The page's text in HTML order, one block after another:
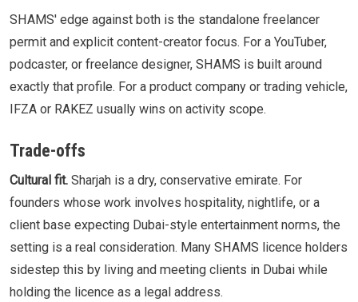
SHAMS' edge against both is the standalone freelancer
permit and explicit content-creator focus. For a YouTuber,
podcaster, or freelance designer, SHAMS is built around
exactly that profile. For a product company or trading vehicle,
IFZA or RAKEZ usually wins on activity scope.
Trade-offs
Cultural fit. Sharjah is a dry, conservative emirate. For
founders whose work involves hospitality, nightlife, or a
client base expecting Dubai-style entertainment norms, the
setting is a real consideration. Many SHAMS licence holders
sidestep this by living and meeting clients in Dubai while
holding the licence as a legal address.